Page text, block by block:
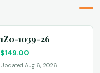
1Z0-1039-26
$149.00
Updated Aug 6, 2026